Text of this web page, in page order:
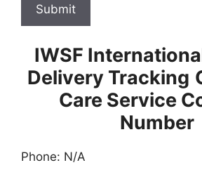
Submit
IWSF
Delivery Tracking
Care Service
Number
Phone: N/A